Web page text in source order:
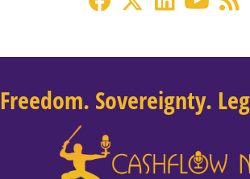
Freedom. Sovereignty.